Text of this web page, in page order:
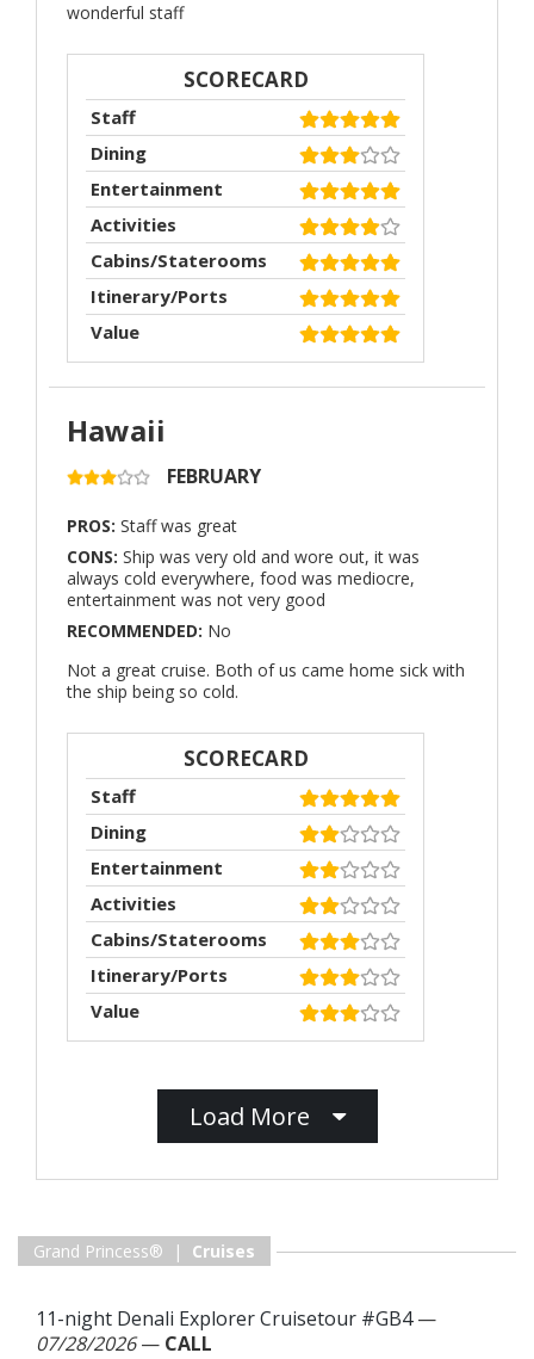
wonderful staff
SCORECARD
Staff
Dining
Entertainment
Activities
Cabins/Staterooms
Itinerary/Ports
Value
Hawaii
FEBRUARY
PROS: Staff was great
CONS: Ship was very old and wore out, it was
always cold everywhere, food was mediocre,
entertainment was not very good
RECOMMENDED: No
Not a great cruise. Both of us came home sick with
the ship being so cold.
SCORECARD
Staff
Dining
Entertainment
Activities
Cabins/Staterooms
Itinerary/Ports
Value
Load More
Grand Princess® | Cruises
11-night Denali Explorer Cruisetour #GB4—
07/28/2026— CALL